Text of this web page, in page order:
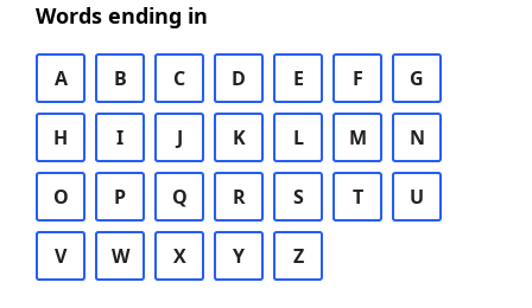
Words ending in
A B C D E F G
H I J K L M N
O P Q R S T U
V W X Y Z